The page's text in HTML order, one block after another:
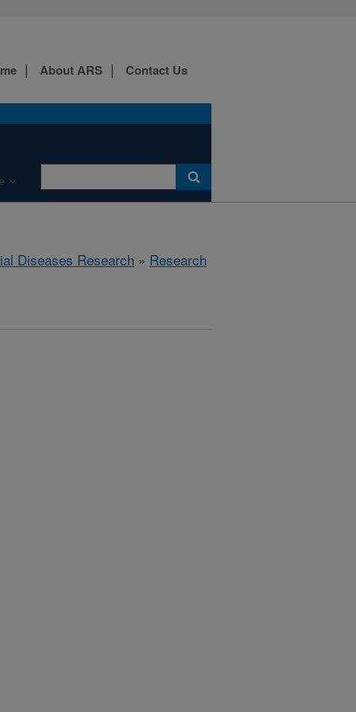
About ARS Contact Us
Diseases Research » Research